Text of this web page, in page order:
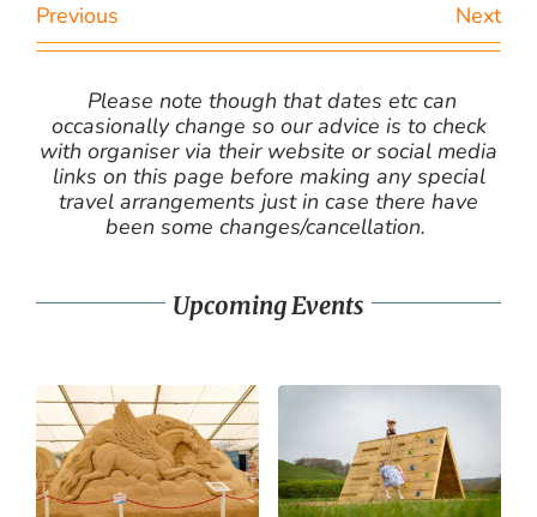
Previous Next
Please note though that dates etc can
occasionally change so our advice is to check
with organiser via their website or social media
links on this page before making any special
travel arrangements just in case there have
been some changes/cancellation.
Upcoming Events